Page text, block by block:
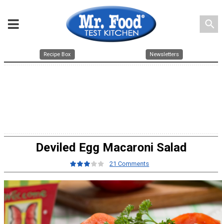
search
Recipe Box Newsletters
Deviled Egg Macaroni Salad
21 Comments